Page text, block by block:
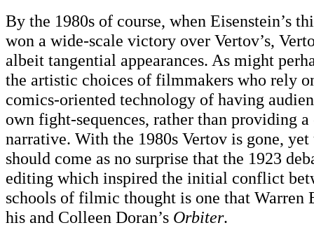
By the 1980s of course, when Eisenstein’s
won a wide-scale victory over Vertov’s,
albeit tangential appearances. As might
the artistic choices of filmmakers who rely
comics-oriented technology of having
own fight-sequences, rather than providing
narrative. With the 1980s Vertov is gone,
should come as no surprise that the 1923
editing which inspired the initial conflict
schools of filmic thought is one that Warren
his and Colleen Doran’s Orbiter.